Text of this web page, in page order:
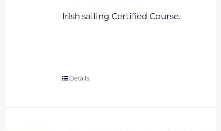
Irish sailing Certified Course.
Details